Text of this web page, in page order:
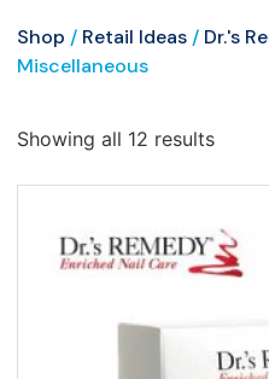
Shop / Retail Ideas / Dr.'s
Miscellaneous
Showing all 12 results